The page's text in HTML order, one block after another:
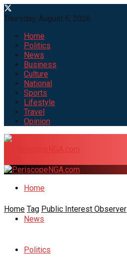
Thursday, August 6, 2026
Home
Politics
News
Business
Culture
National
Sports
Lifestyle
Travel
Opinion
Home
News
Politics
Home Tag Public Interest Observer